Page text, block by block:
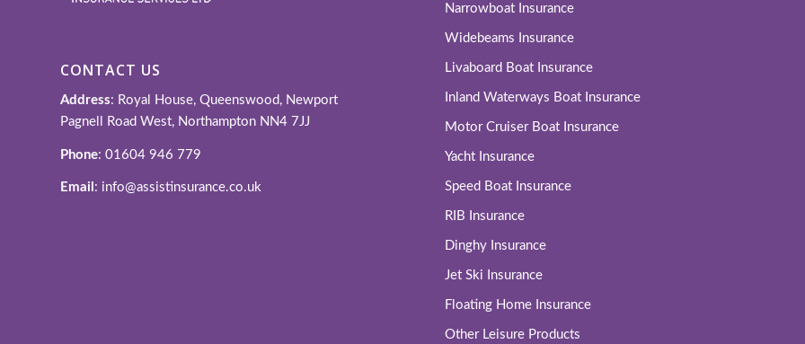
CONTACT US
Address: Royal House, Queenswood, Newport
Pagnell Road West, Northampton NN4 7JJ
Phone: 01604 946 779
Email : info@assistinsurance.co.uk
Narrowboat Insurance
Widebeams Insurance
Livaboard Boat Insurance
Inland Waterways Boat Insurance
Motor Cruiser Boat Insurance
Yacht Insurance
Speed Boat Insurance
RIB Insurance
Dinghy Insurance
Jet Ski Insurance
Floating Home Insurance
Other Leisure Products